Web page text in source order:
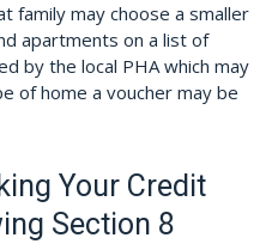
family may choose a smaller
apartments on a list of
by the local PHA which may
of home a voucher may be
Your Credit
Section 8